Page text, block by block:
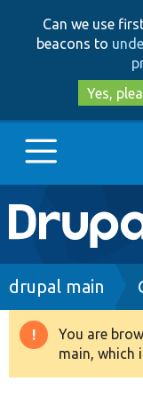
Can we use
beacons to
Yes,
Main
Go to
Drupal 8+
drupal main
You are
main, which